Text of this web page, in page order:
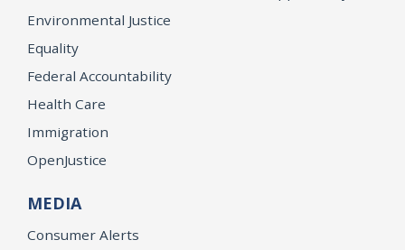
Environmental Justice
Equality
Federal Accountability
Health Care
Immigration
OpenJustice
MEDIA
Consumer Alerts